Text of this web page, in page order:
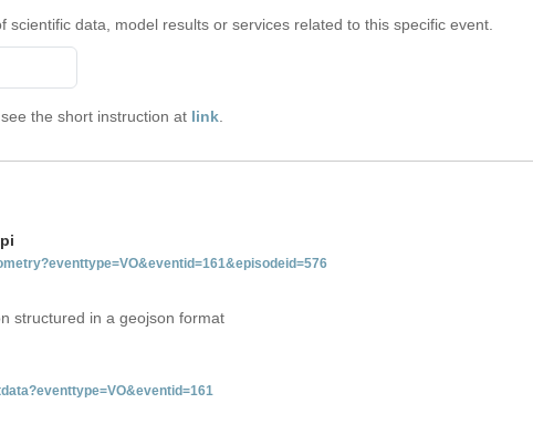
data, model results or services related to this specific event.
the short instruction at link
structured in a geojson format